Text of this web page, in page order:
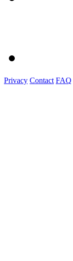
Privacy Contact FAQ